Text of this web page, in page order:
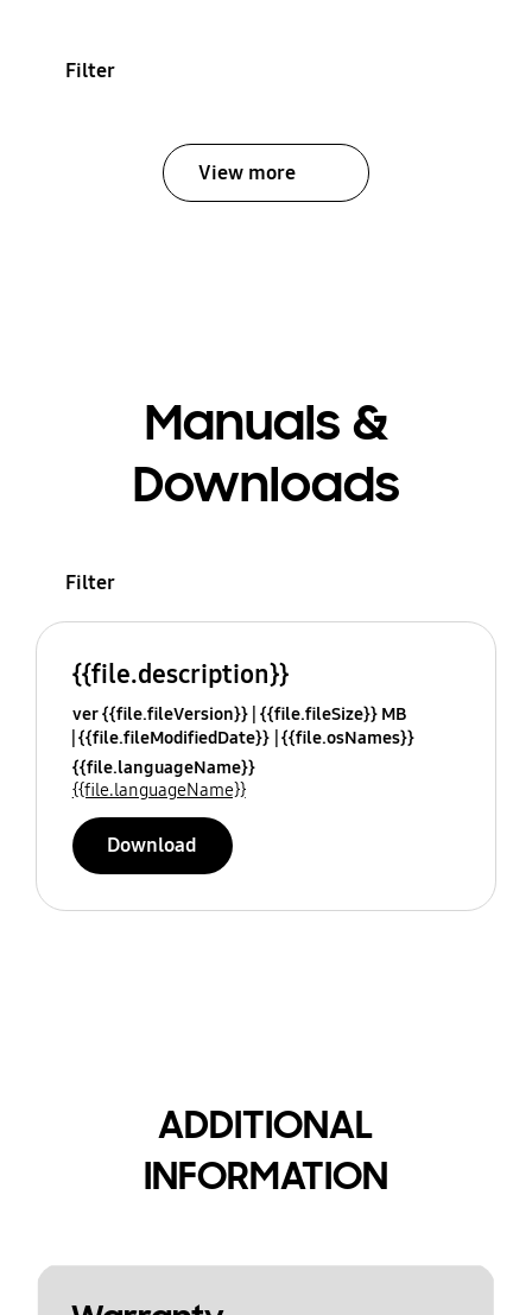
Filter
View more
Manuals &
Downloads
Filter
{{file.description}}
ver {{file.fileVersion}} {{file.fileSize}} MB
{{file.fileModifiedDate}} {{file.osNames}}
{{file.languageName}}
{{file.languageName}}
Download
ADDITIONAL
INFORMATION